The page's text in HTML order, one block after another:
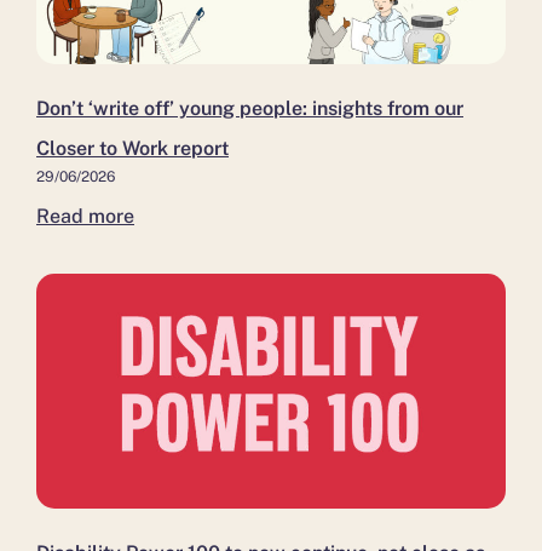
Don’t ‘write off’ young people: insights from our
Closer to Work report
29/06/2026
Read more
insights
from
Closer
Work
as
it moves
independent
and
Kent,
more
move
to